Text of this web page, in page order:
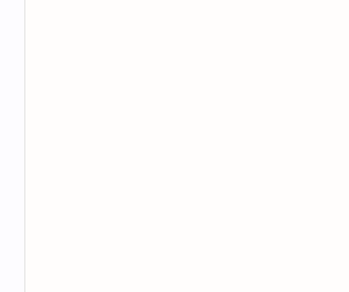
Cooling On ASUS
Z790 Apex
set a new
milestone by overclocking an Intel
processor to a stunning 9206.34
overclocker's feat ranks 1st in the
submitted entries on the global